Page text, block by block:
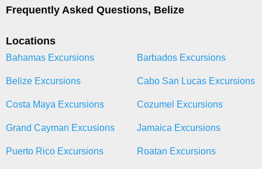
Frequently Asked Questions, Belize
Locations
Bahamas Excursions Barbados Excursions
Belize Excursions Cabo San Lucas Excursions
Costa Maya Excursions Cozumel Excursions
Grand Cayman Excusions Jamaica Excursions
Puerto Rico Excursions Roatan Excursions